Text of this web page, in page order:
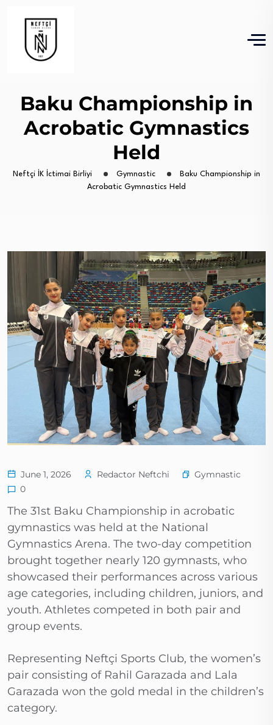
Baku Championship in
Acrobatic Gymnastics
Held
Neftçi İK İctimai Birliyi Gymnastic
Baku Championship in
Acrobatic Gymnastics Held
June 1, 2026 Redactor Neftchi
Gymnastic
0
The 31st Baku Championship in acrobatic
gymnastics was held at the National
Gymnastics Arena. The two-day competition
brought together nearly 120 gymnasts, who
showcased their performances across various
age categories, including children, juniors, and
youth. Athletes competed in both pair and
group events.
Representing Neftçi Sports Club, the women’s
pair consisting of Rahil Garazada and Lala
Garazada won the gold medal in the children’s
category.